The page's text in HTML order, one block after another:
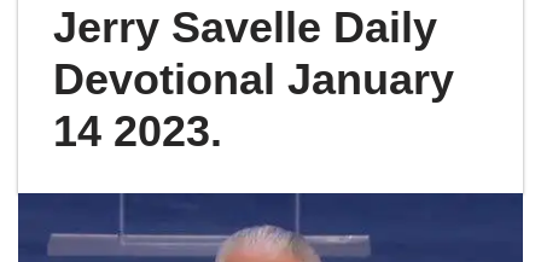
Jerry Savelle Daily
Devotional January
14 2023.